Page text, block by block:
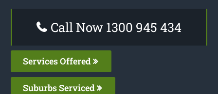
Call Now 1300 945 434
Services Offered
Suburbs Serviced